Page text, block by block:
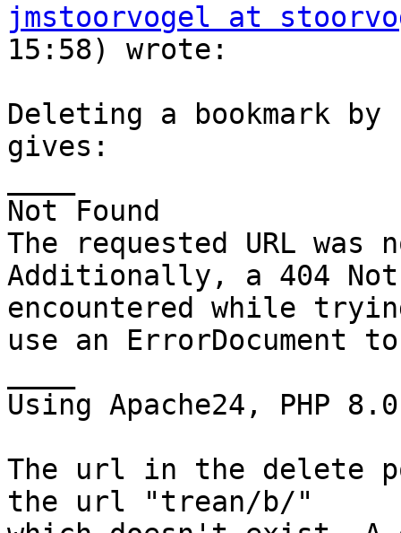
jmstoorvogel at
15:58) wrote:
Deleting a bookmark
gives:
Not Found
The requested URL
Additionally, a 404 Not
encountered while
use an ErrorDocument
Using Apache24, PHP 8.0
The url in the delete
the url "trean/b/"